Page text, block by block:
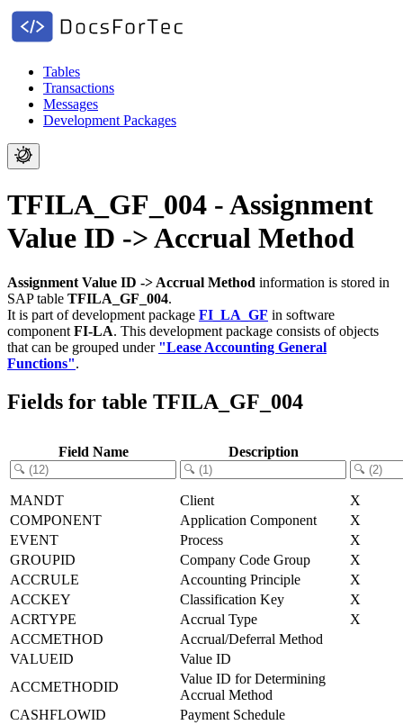
Tables
Transactions
Messages
Development Packages
TFILA_GF_004 - Assignment
Value ID -> Accrual Method
Assignment Value ID -> Accrual Method information is stored in
SAP table TFILA_GF_004.
It is part of development package FI_LA_GF in software
component FI-LA. This development package consists of objects
that can be grouped under "Lease Accounting General
Functions".
Fields for table TFILA_GF_004
Field Name Description
MANDT Client
X
COMPONENT
Application Component
X
EVENT
Process
X
GROUPID
Company Code Group
X
ACCRULE
Accounting Principle
X
ACCKEY
Classification Key
X
ACRTYPE
Accrual Type
X
ACCMETHOD
Accrual/Deferral Method
VALUEID
Value ID
ACCMETHODID
Value ID for Determining
Accrual Method
CASHFLOWID
Payment Schedule